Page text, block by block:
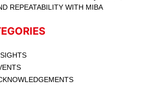
REPEATABILITY WITH MIBA